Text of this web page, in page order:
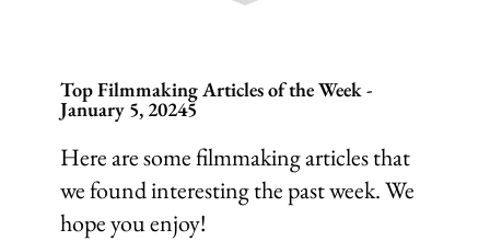
Top Filmmaking Articles of the Week -
January 5, 20245
Here are some filmmaking articles that
we found interesting the past week. We
hope you enjoy!